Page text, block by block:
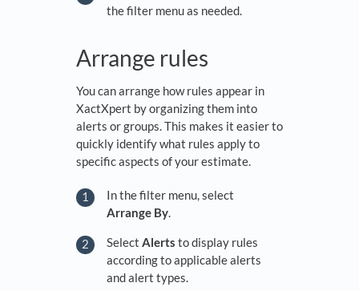
the filter menu as needed.
Arrange rules
You can arrange how rules appear in
XactXpert by organizing them into
alerts or groups. This makes it easier to
quickly identify what rules apply to
specific aspects of your estimate.
In the filter menu, select
Arrange By.
Select Alerts to display rules
according to applicable alerts
and alert types.